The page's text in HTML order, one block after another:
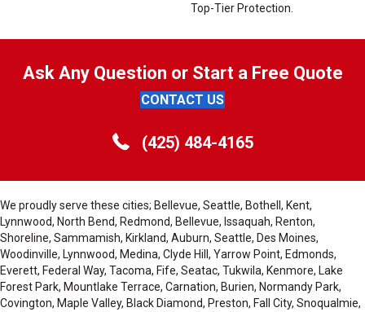
Top-Tier Protection.
Ask Any Question or Start a Free Quote
CONTACT US
(425) 484-4165
We proudly serve these cities; Bellevue, Seattle, Bothell, Kent,
Lynnwood, North Bend, Redmond, Bellevue, Issaquah, Renton,
Shoreline, Sammamish, Kirkland, Auburn, Seattle, Des Moines,
Woodinville, Lynnwood, Medina, Clyde Hill, Yarrow Point, Edmonds,
Everett, Federal Way, Tacoma, Fife, Seatac, Tukwila, Kenmore, Lake
Forest Park, Mountlake Terrace, Carnation, Burien, Normandy Park,
Covington, Maple Valley, Black Diamond, Preston, Fall City, Snoqualmie,